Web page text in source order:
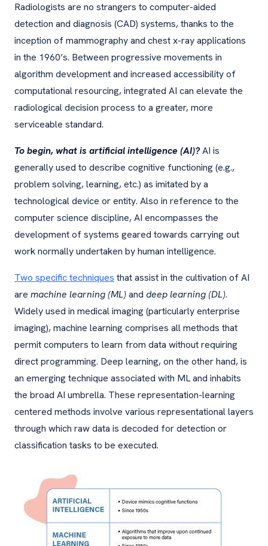
Radiologists are no strangers to computer-aided
detection and diagnosis (CAD) systems, thanks to the
inception of mammography and chest x-ray applications
in the 1960’s. Between progressive movements in
algorithm development and increased accessibility of
computational resourcing, integrated AI can elevate the
radiological decision process to a greater, more
serviceable standard.
To begin, what is artificial intelligence (AI)?AI is
generally used to describe cognitive functioning (e.g.,
problem solving, learning, etc.) as imitated by a
technological device or entity. Also in reference to the
computer science discipline, AI encompasses the
development of systems geared towards carrying out
work normally undertaken by human intelligence.
Two specific techniques that assist in the cultivation of AI
are machine learning (ML)and deep learning (DL).
Widely used in medical imaging (particularly enterprise
imaging), machine learning comprises all methods that
permit computers to learn from data without requiring
direct programming. Deep learning, on the other hand, is
an emerging technique associated with ML and inhabits
the broad AI umbrella. These representation-learning
centered methods involve various representational layers
through which raw data is decoded for detection or
classification tasks to be executed.